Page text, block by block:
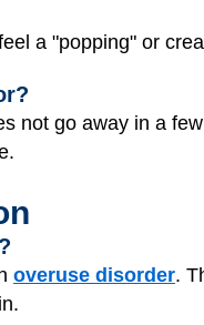
a "popping" or
not go away in a
overuse disorder.